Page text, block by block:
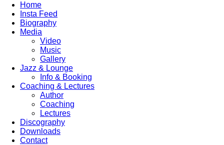
Home
Insta Feed
Biography
Media
Video
Music
Gallery
Jazz & Lounge
Info & Booking
Coaching & Lectures
Author
Coaching
Lectures
Discography
Downloads
Contact